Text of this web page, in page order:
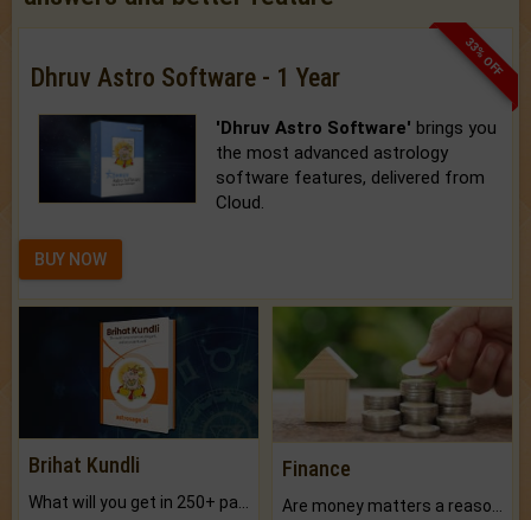
33% OFF
Dhruv Astro Software - 1 Year
'Dhruv Astro Software' brings you
the most advanced astrology
software features, delivered from
Cloud.
BUY NOW
Brihat Kundli Finance